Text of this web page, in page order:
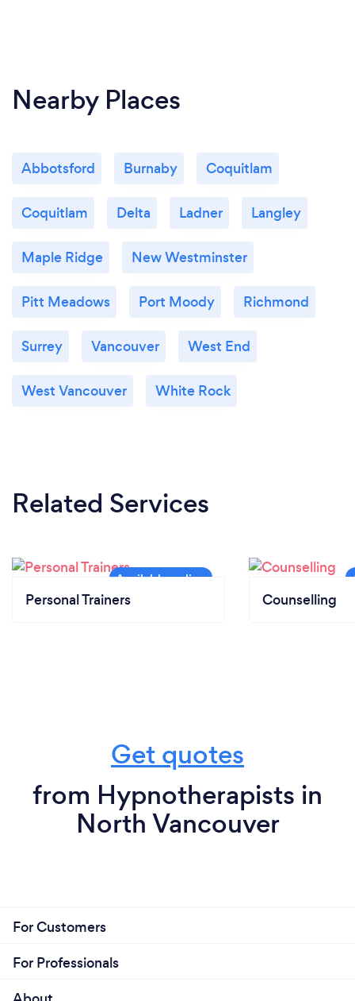
Nearby Places
Abbotsford Burnaby Coquitlam
Coquitlam Delta Ladner Langley
Maple Ridge New Westminster
Pitt Meadows Port Moody Richmond
Surrey Vancouver West End
West Vancouver White Rock
Related Services
Personal Trainers Counselling
Get quotes
from Hypnotherapists in
North Vancouver
For Customers
For Professionals